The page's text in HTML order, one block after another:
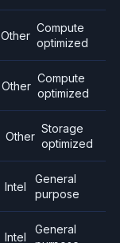
Other
Compute
optimized
Other
Compute
optimized
Other
Storage
optimized
Intel
General
purpose
Intel
General